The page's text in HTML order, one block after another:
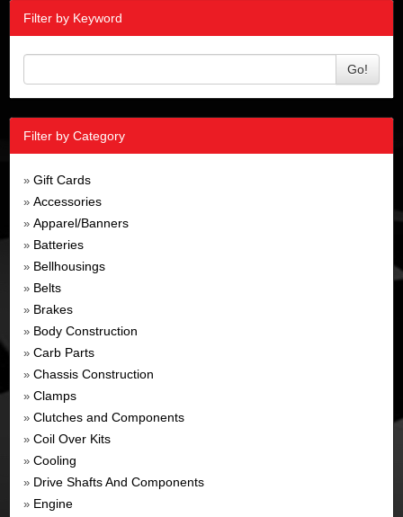
Filter by Keyword
Go!
Filter by Category
» Gift Cards
» Accessories
» Apparel/Banners
» Batteries
» Bellhousings
» Belts
» Brakes
» Body Construction
» Carb Parts
» Chassis Construction
» Clamps
» Clutches and Components
» Coil Over Kits
» Cooling
» Drive Shafts And Components
» Engine